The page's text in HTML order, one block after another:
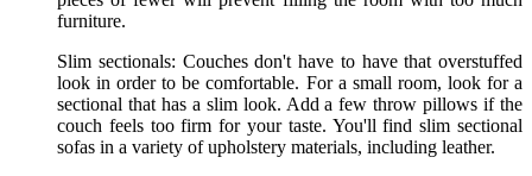
furniture.
Slim sectionals: Couches don't have to have that overstuffed
look in order to be comfortable. For a small room, look for a
sectional that has a slim look. Add a few throw pillows if the
couch feels too firm for your taste. You'll find slim sectional
sofas in a variety of upholstery materials, including leather.